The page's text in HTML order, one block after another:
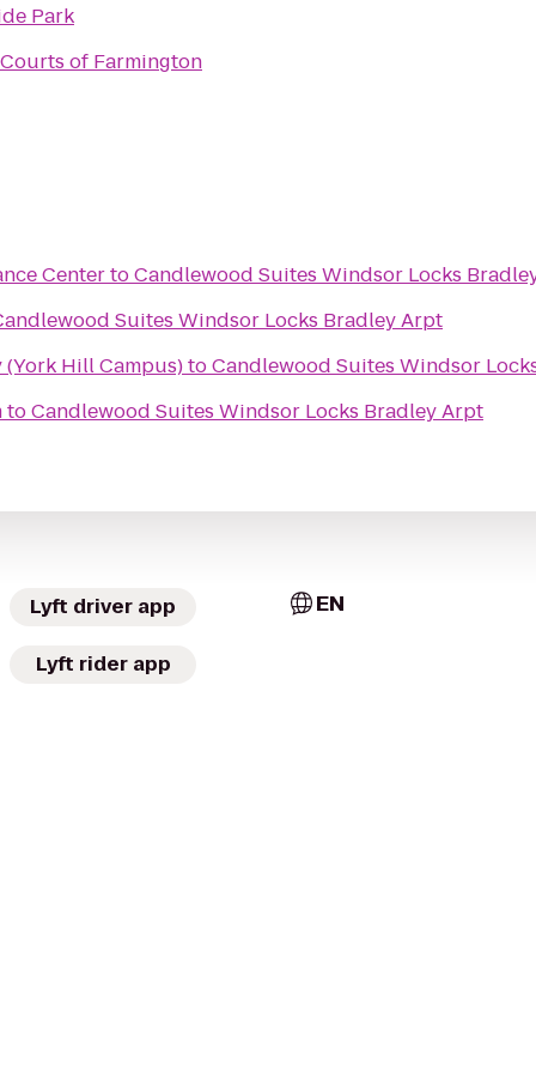
Park
of Farmington
CentertoCandlewood Suites Windsor Locks
Suites Windsor Locks Bradley Arpt
Hill Campus)toCandlewood Suites Windsor
toCandlewood Suites Windsor Locks Bradley Arpt
Lyft driver app
Lyft rider app
EN